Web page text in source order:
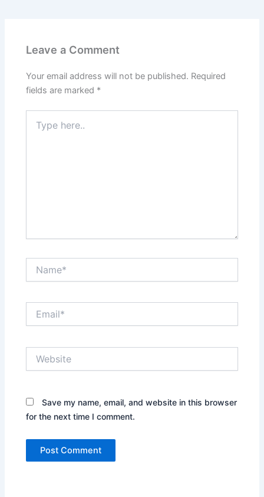
Leave a Comment
Your email address will not be published. Required
fields are marked *
here..
Save my name, email, and website in this browser
for the next time I comment.